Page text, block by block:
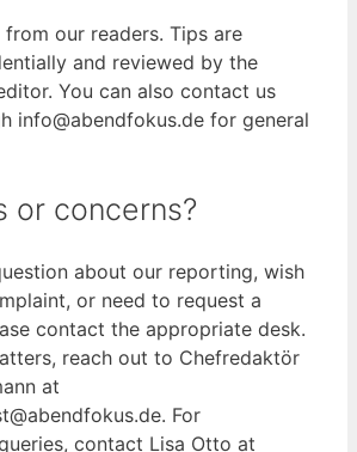
from our readers. Tips are
and reviewed by the
You can also contact us
info@abendfokus.de for general
or concerns?
about our reporting, wish
or need to request a
contact the appropriate desk.
reach out to Chefredaktör
at
For
contact Lisa Otto at